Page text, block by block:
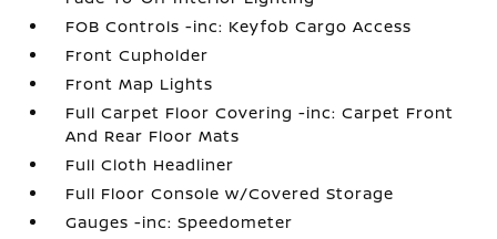
FOB Controls -inc: Keyfob Cargo Access
Front Cupholder
Front Map Lights
Full Carpet Floor Covering -inc: Carpet Front
And Rear Floor Mats
Full Cloth Headliner
Full Floor Console w/Covered Storage
Gauges -inc: Speedometer